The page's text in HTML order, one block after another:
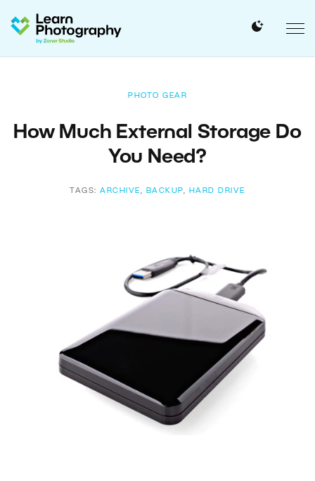
PHOTO GEAR
How Much External Storage Do
You Need?
TAGS:ARCHIVE , BACKUP, HARD DRIVE